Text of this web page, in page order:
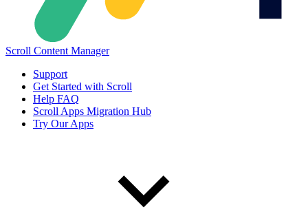
Scroll Content Manager
Support
Get Started with Scroll
Help FAQ
Scroll Apps Migration Hub
Try Our Apps